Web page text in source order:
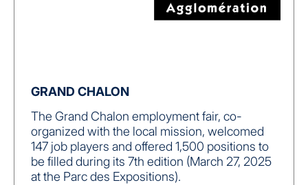
GRAND CHALON
The Grand Chalon employment fair, co-
organized with the local mission, welcomed
147 job players and offered 1,500 positions to
be filled during its 7th edition (March 27, 2025
at the Parc des Expositions).